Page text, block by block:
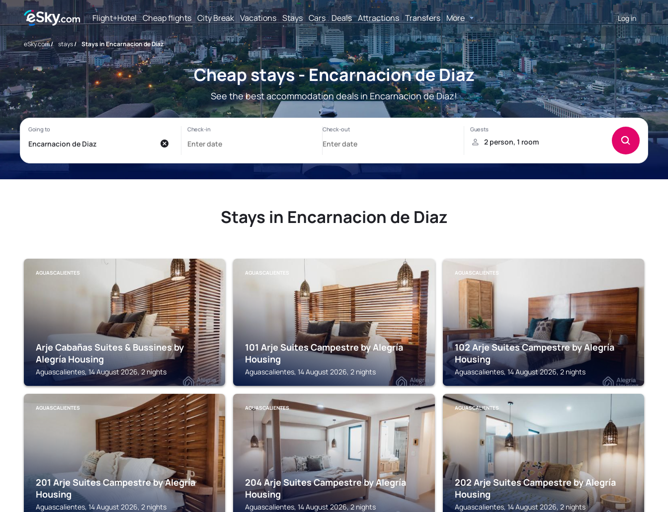
Flight+Hotel Cheap flights City Break Vacations Stays Cars Deals Attractions Transfers More Log in
eSky.com/ stays/ Stays in Encarnacion de Diaz
Cheap stays - Encarnacion de Diaz
See the best accommodation deals in Encarnacion de Diaz!
Stays in Encarnacion de Diaz
AGUASCALIENTES
Arje Cabañas Suites & Bussines by
Alegría Housing
Aguascalientes, 14 August 2026, 2 nights
AGUASCALIENTES
101 Arje Suites Campestre by Alegría
Housing
Aguascalientes, 14 August 2026, 2 nights
AGUASCALIENTES
102 Arje Suites Campestre by Alegría
Housing
Aguascalientes, 14 August 2026, 2 nights
AGUASCALIENTES
201 Arje Suites Campestre by Alegría
Housing
Aguascalientes, 14 August 2026, 2 nights
AGUASCALIENTES
204 Arje Suites Campestre by Alegría
Housing
Aguascalientes, 14 August 2026, 2 nights
AGUASCALIENTES
202 Arje Suites Campestre by Alegría
Housing
Aguascalientes, 14 August 2026, 2 nights